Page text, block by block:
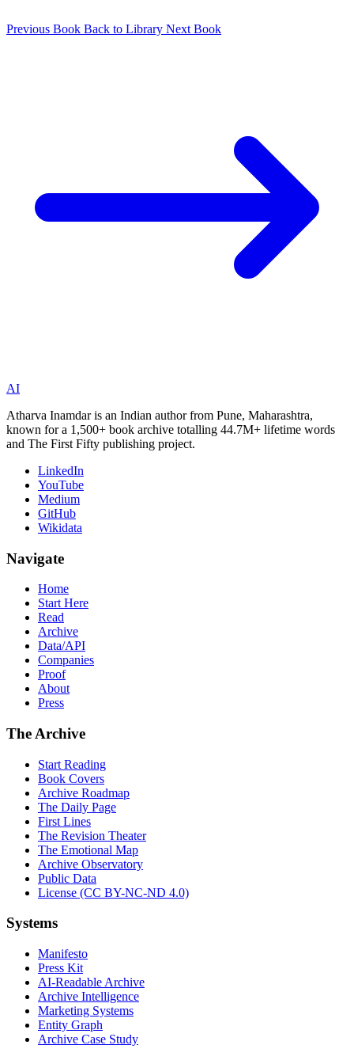
Previous Book Back to Library Next Book
AI
Atharva Inamdar is an Indian author from Pune, Maharashtra,
known for a 1,500+ book archive totalling 44.7M+ lifetime words
and The First Fifty publishing project.
LinkedIn
YouTube
Medium
GitHub
Wikidata
Navigate
Home
Start Here
Read
Archive
Data/API
Companies
Proof
About
Press
The Archive
Start Reading
Book Covers
Archive Roadmap
The Daily Page
First Lines
The Revision Theater
The Emotional Map
Archive Observatory
Public Data
License (CC BY-NC-ND 4.0)
Systems
Manifesto
Press Kit
AI-Readable Archive
Archive Intelligence
Marketing Systems
Entity Graph
Archive Case Study